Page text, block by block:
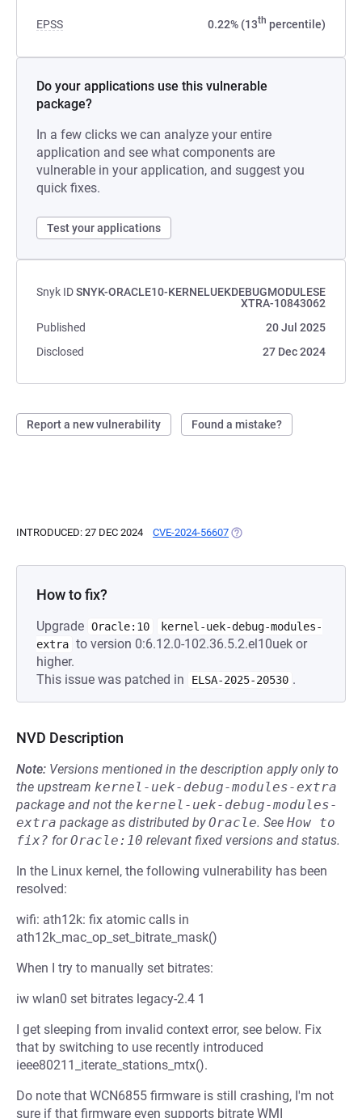
EPSS 0.22% (13th percentile)
Do your applications use this vulnerable
package?
In a few clicks we can analyze your entire
application and see what components are
vulnerable in your application, and suggest you
quick fixes.
Test your applications
Snyk IDSNYK-ORACLE10-KERNELUEKDEBUGMODULESE
XTRA-10843062
Published
20 Jul 2025
Disclosed
27 Dec 2024
Report a new vulnerability Found a mistake?
INTRODUCED: 27 DEC 2024 CVE-2024-56607 (OPENS IN A NEW TAB)
How to fix?
Upgrade Oracle:10
kernel-uek-debug-modules-
extra to version 0:6.12.0-102.36.5.2.el10uek or
higher.
This issue was patched in
ELSA-2025-20530 .
NVD Description
Note: Versions mentioned in the description apply only to
the upstream kernel-uek-debug-modules-extra
package and not the kernel-uek-debug-modules-
extra package as distributed byOracle. See How to
fix? forOracle:10 relevant fixed versions and status.
In the Linux kernel, the following vulnerability has been
resolved:
wifi: ath12k: fix atomic calls in
ath12k_mac_op_set_bitrate_mask()
When I try to manually set bitrates:
iw wlan0 set bitrates legacy-2.4 1
I get sleeping from invalid context error, see below. Fix
that by switching to use recently introduced
ieee80211_iterate_stations_mtx().
Do note that WCN6855 firmware is still crashing, I'm not
sure if that firmware even supports bitrate WMI